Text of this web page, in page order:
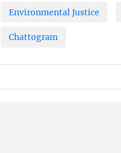
Environmental Justice
Chattogram